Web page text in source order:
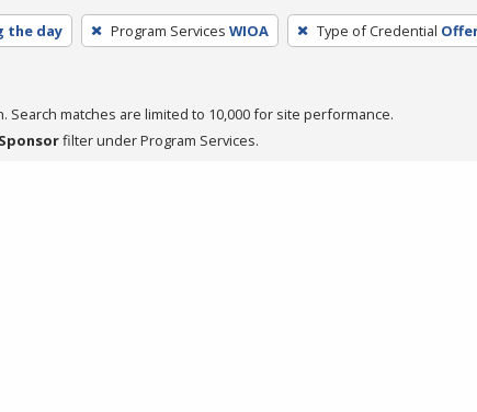
the day Program Services WIOA Type of Credential
Search matches are limited to 10,000 for site performance.
filter under Program Services.